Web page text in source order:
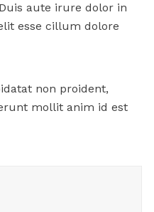
aute irure dolor in
esse cillum dolore
non proident,
mollit anim id est